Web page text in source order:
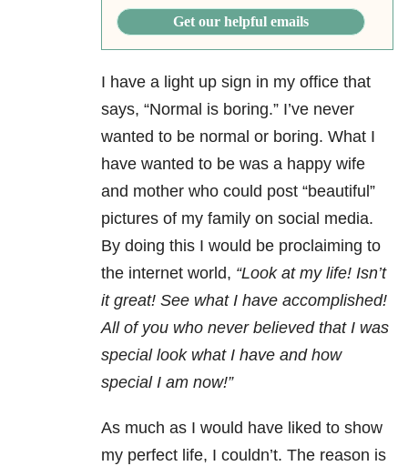
Get our helpful emails
I have a light up sign in my office that
says, “Normal is boring.” I’ve never
wanted to be normal or boring. What I
have wanted to be was a happy wife
and mother who could post “beautiful”
pictures of my family on social media.
By doing this I would be proclaiming to
the internet world, “Look at my life! Isn’t
it great! See what I have accomplished!
All of you who never believed that I was
special look what I have and how
special I am now!”
As much as I would have liked to show
my perfect life, I couldn’t. The reason is